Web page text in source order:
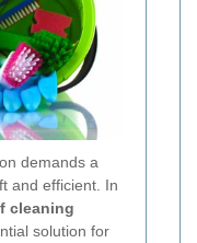
demands a
and efficient. In
cleaning
solution for